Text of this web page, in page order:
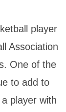
player
Association
One of the
to add to
player with